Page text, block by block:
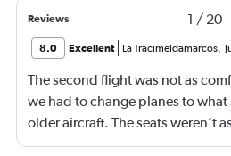
Reviews 1 / 20
8.0 Excellent La Tracimeldamarcos,
The second flight was not as
we had to change planes to
older aircraft. The seats weren’t
other plane. But it wasn’t bad.